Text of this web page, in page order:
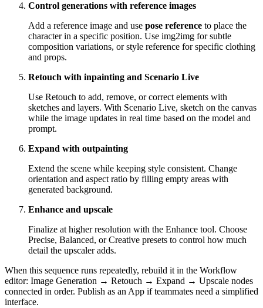
Control generations with reference images
Add a reference image and use pose reference to place the
character in a specific position. Use img2img for subtle
composition variations, or style reference for specific clothing
and props.
Retouch with inpainting and Scenario Live
Use Retouch to add, remove, or correct elements with
sketches and layers. With Scenario Live, sketch on the canvas
while the image updates in real time based on the model and
prompt.
Expand with outpainting
Extend the scene while keeping style consistent. Change
orientation and aspect ratio by filling empty areas with
generated background.
Enhance and upscale
Finalize at higher resolution with the Enhance tool. Choose
Precise, Balanced, or Creative presets to control how much
detail the upscaler adds.
When this sequence runs repeatedly, rebuild it in the Workflow
editor: Image Generation → Retouch → Expand → Upscale nodes
connected in order. Publish as an App if teammates need a simplified
interface.